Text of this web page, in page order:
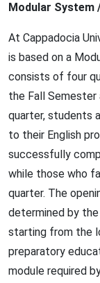
Modular System
At Cappadocia
is based on a
consists of four
the Fall Semester
quarter, students
to their English
successfully
while those who
quarter. The
determined by
starting from the
preparatory
module required